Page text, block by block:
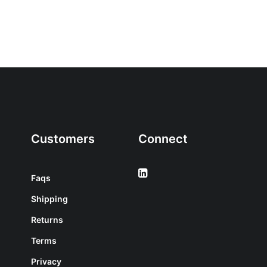
Customers
Faqs
Shipping
Returns
Terms
Privacy
Connect